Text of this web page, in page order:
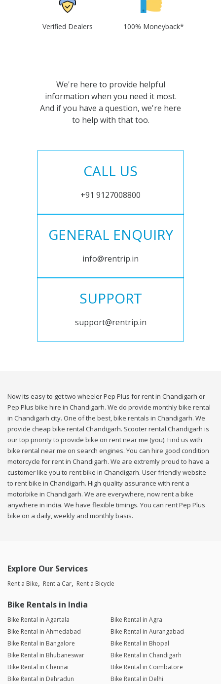
Verified Dealers 100% Moneyback*
We're here to provide helpful
information when you need it most.
And if you have a question, we're here
to help with that too.
CALL US
+91 9127008800
GENERAL ENQUIRY
info@rentrip.in
SUPPORT
support@rentrip.in
Now its easy to get two wheeler Pep Plus for rent in Chandigarh or
Pep Plus bike hire in Chandigarh. We do provide monthly bike rental
in Chandigarh city. One of the best, bike rentals in Chandigarh. We
provide cheap bike rental Chandigarh. Scooter rental Chandigarh is
our top priority to provide bike on rent near me (you). Find us with
bike rental near me on search engines. You can hire good condition
motorcycle for rent in Chandigarh. We are extremly proud to have a
customer like you to rent bike in Chandigarh. User friendly website
to rent bike in Chandigarh. High quality assurance with rent a
motorbike in Chandigarh. We are everywhere, now rent a bike
anywhere in india. We have flexible timings. You can rent Pep Plus
bike on a daily, weekly and monthly basis.
Explore Our Services
Rent a Bike Rent a Car Rent a Bicycle
Bike Rentals in India
Bike Rental in Agartala
Bike Rental in Agra
Bike Rental in Ahmedabad
Bike Rental in Aurangabad
Bike Rental in Bangalore
Bike Rental in Bhopal
Bike Rental in Bhubaneswar
Bike Rental in Chandigarh
Bike Rental in Chennai
Bike Rental in Coimbatore
Bike Rental in Dehradun
Bike Rental in Delhi